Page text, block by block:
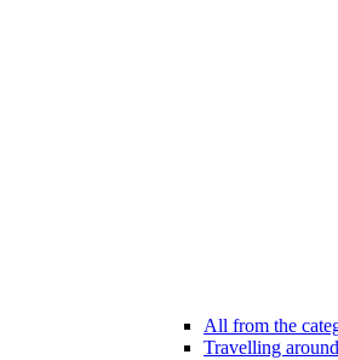
All from the
Travelling